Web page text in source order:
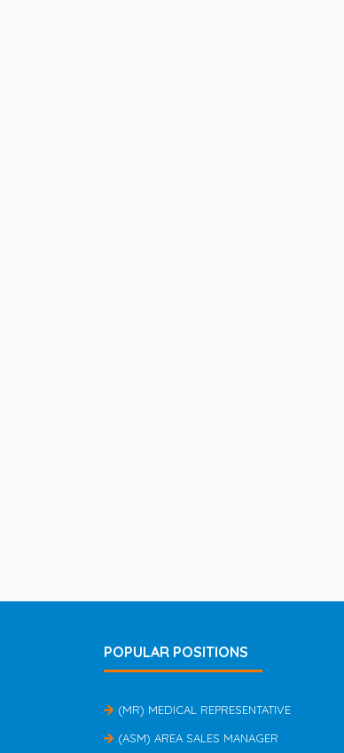
POPULAR POSITIONS
(MR) MEDICAL REPRESENTATIVE
(ASM) AREA SALES MANAGER